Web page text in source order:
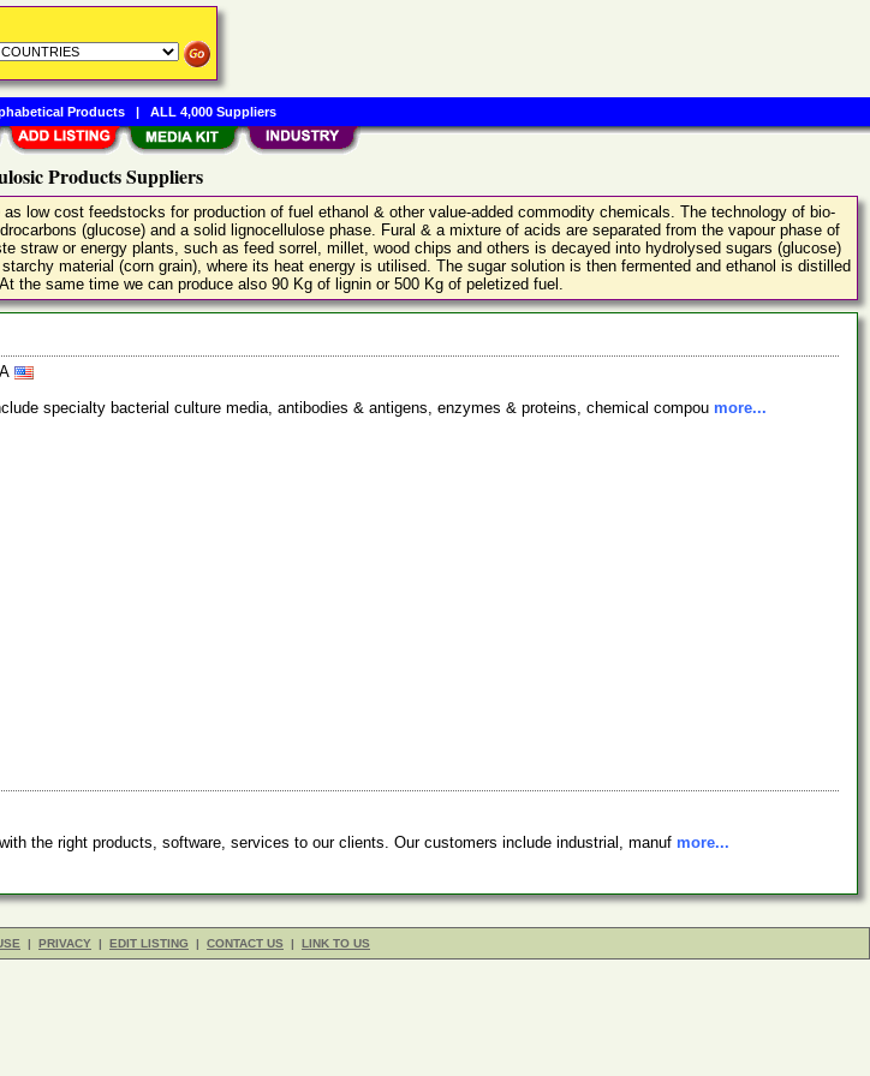
Products Suppliers
low cost feedstocks for production of fuel ethanol & other value-added commodity chemicals. The technology of bio-
(glucose) and a solid lignocellulose phase. Fural & a mixture of acids are separated from the vapour phase of
or energy plants, such as feed sorrel, millet, wood chips and others is decayed into hydrolysed sugars (glucose)
material (corn grain), where its heat energy is utilised. The sugar solution is then fermented and ethanol is distilled
the same time we can produce also 90 Kg of lignin or 500 Kg of peletized fuel.
specialty bacterial culture media, antibodies & antigens, enzymes & proteins, chemical compou more...
the right products, software, services to our clients. Our customers include industrial, manuf more...
| PRIVACY | EDIT LISTING | CONTACT US | LINK TO US
Products| ALL 4,000 Suppliers